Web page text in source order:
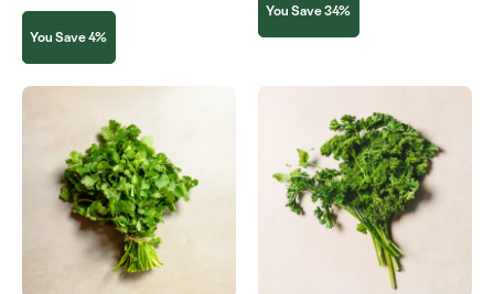
You Save 4%
You Save 34%